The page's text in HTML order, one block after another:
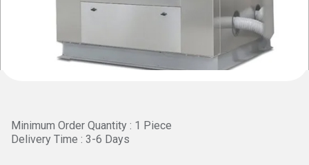
Minimum Order Quantity : 1 Piece
Delivery Time : 3-6 Days